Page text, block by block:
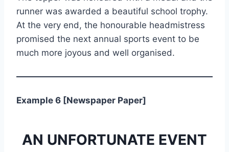
runner was awarded a beautiful school trophy.
At the very end, the honourable headmistress
promised the next annual sports event to be
much more joyous and well organised.
Example 6 [Newspaper Paper]
AN UNFORTUNATE EVENT